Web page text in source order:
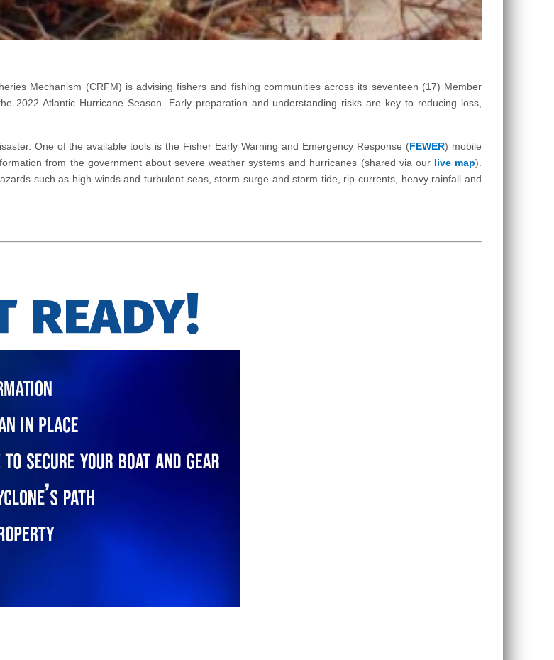
Mechanism (CRFM) is advising fishers and fishing communities across its seventeen (17) Member
2022 Atlantic Hurricane Season. Early preparation and understanding risks are key to reducing loss,
One of the available tools is the Fisher Early Warning and Emergency Response (FEWER) mobile
from the government about severe weather systems and hurricanes (shared via our live map).
such as high winds and turbulent seas, storm surge and storm tide, rip currents, heavy rainfall and